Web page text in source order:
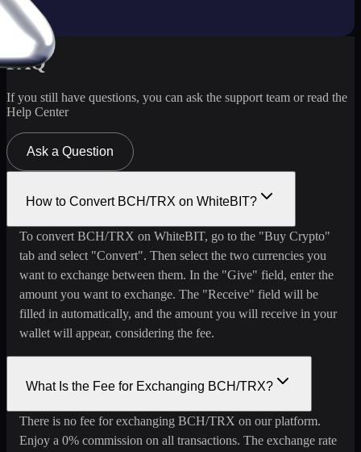
FAQ
If you still have questions, you can ask the support team or read the
Help Center
Ask a Question
How to Convert BCH/TRX on WhiteBIT?
To convert BCH/TRX on WhiteBIT, go to the "Buy Crypto"
tab and select "Convert". Then select the two currencies you
want to exchange between them. In the "Give" field, enter the
amount you want to exchange. The "Receive" field will be
filled in automatically, and the amount you will receive in your
wallet will appear, considering the fee.
What Is the Fee for Exchanging BCH/TRX?
There is no fee for exchanging BCH/TRX on our platform.
Enjoy a 0% commission on all transactions. The exchange rate